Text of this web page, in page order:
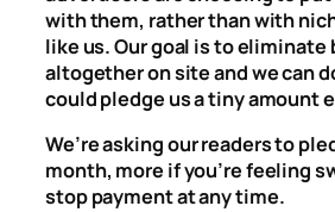
with them, rather than with
like us. Our goal is to eliminate
altogether on site and we can
could pledge us a tiny amount
We’re asking our readers to
month, more if you’re feeling
stop payment at any time.